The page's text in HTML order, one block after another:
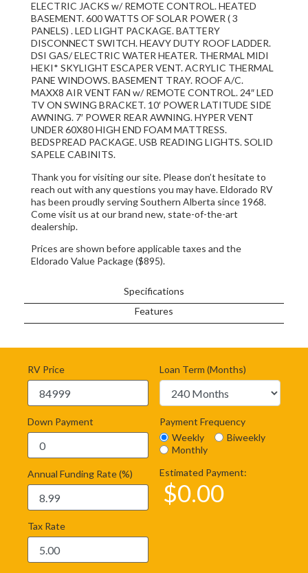
Specifications
Features
ELECTRIC JACKS w/ REMOTE CONTROL. HEATED
BASEMENT. 600 WATTS OF SOLAR POWER ( 3
PANELS) . LED LIGHT PACKAGE. BATTERY
DISCONNECT SWITCH. HEAVY DUTY ROOF LADDER.
DSI GAS/ ELECTRIC WATER HEATER. THERMAL MIDI
HEKI* SKYLIGHT ESCAPER VENT. ACRYLIC THERMAL
PANE WINDOWS. BASEMENT TRAY. ROOF A/C.
MAXX8 AIR VENT FAN w/ REMOTE CONTROL. 24″ LED
TV ON SWING BRACKET. 10′ POWER LATITUDE SIDE
AWNING. 7′ POWER REAR AWNING. HYPER VENT
UNDER 60X80 HIGH END FOAM MATTRESS.
BEDSPREAD PACKAGE. USB READING LIGHTS. SOLID
SAPELE CABINITS.
Thank you for visiting our site. Please don’t hesitate to
reach out with any questions you may have. Eldorado RV
has been proudly serving Southern Alberta since 1968.
Come visit us at our brand new, state-of-the-art
dealership.
Prices are shown before applicable taxes and the
Eldorado Value Package ($895).
RV Price
Down Payment
Annual Funding Rate (%)
Tax Rate
Loan Term (Months)
Payment Frequency
Weekly
Biweekly
Monthly
Estimated Payment:
$0.00